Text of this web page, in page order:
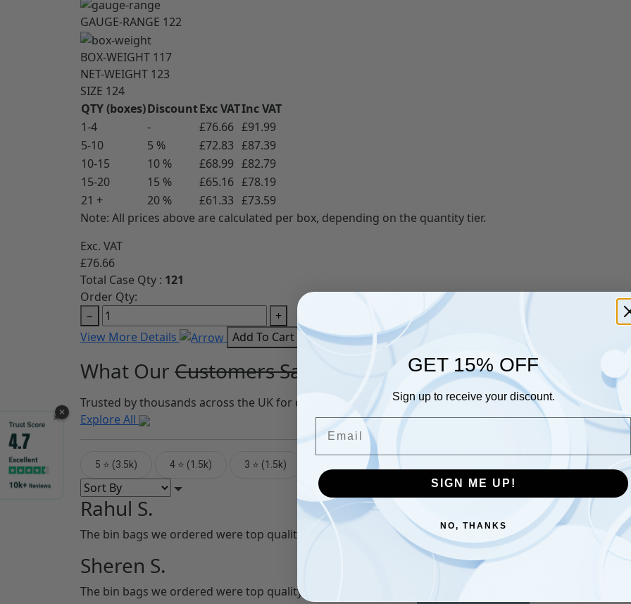
GAUGE-RANGE 122
BOX-WEIGHT 117
NET-WEIGHT 123
SIZE 124
QTY (boxes)DiscountExc VATInc VAT
1-4
- £76.66 £91.99
5-10
5 % £72.83 £87.39
10-15
10 % £68.99 £82.79
15-20
15 % £65.16 £78.19
21 +
20 % £61.33 £73.59
Note: All prices above are calculated per box, depending on the quantity tier.
Exc. VAT
£76.66
Total Case Qty : 121
Order Qty:
−
+
View More Details
Add To Cart
What Our Customers Say
Trusted by thousands across the UK for quality bin bags and hygiene products.
Explore All
5 ⭐ (3.5k) 4 ⭐ (1.5k) 3 ⭐ (1.5k)
Rahul S.
The bin bags we ordered were top quality. Strong, durable, and perfect for our kitchen waste
Sheren S.
The bin bags we ordered were top quality. Strong, durable, and perfect for our kitchen waste
✕
GET 15% OFF
Sign up to receive your discount.
SIGN ME UP!
NO, THANKS